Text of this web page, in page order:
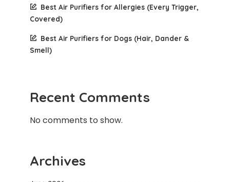
Best Air Purifiers for Allergies (Every Trigger,
Covered)
Best Air Purifiers for Dogs (Hair, Dander &
Smell)
Recent Comments
No comments to show.
Archives